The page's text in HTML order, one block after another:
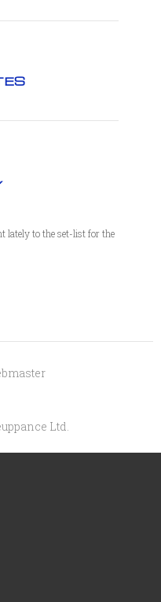
lately to the set-list for the
Ltd.